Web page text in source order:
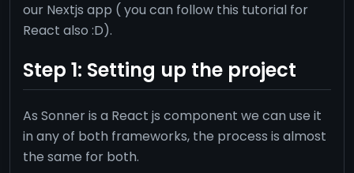
our Nextjs app ( you can follow this tutorial for
React also :D).
Step 1: Setting up the project
As Sonner is a React js component we can use it
in any of both frameworks, the process is almost
the same for both.